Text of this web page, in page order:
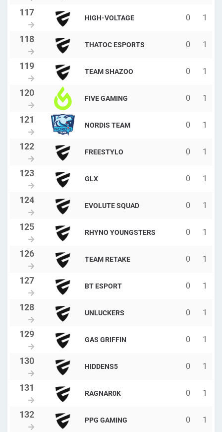
HIGH-VOLTAGE 0 1
THATOC ESPORTS 0 1
TEAM SHAZOO 0 1
FIVE GAMING 0 1
NORDIS TEAM 0 1
FREESTYLO 0 1
GLX 0 1
EVOLUTE SQUAD 0 1
RHYNO YOUNGSTERS 0 1
TEAM RETAKE 0 1
BT ESPORT 0 1
UNLUCKERS 0 1
GAS GRIFFIN 0 1
HIDDENS5 0 1
RAGNAR0K 0 1
PPG GAMING 0 1